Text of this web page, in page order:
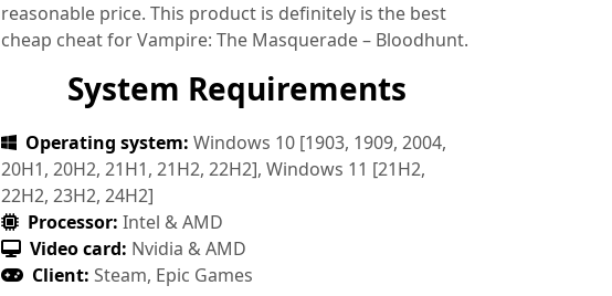
reasonable price. This product is definitely is the best
cheap cheat for Vampire: The Masquerade – Bloodhunt.
System Requirements
Operating system: Windows 10 [1903, 1909, 2004,
20H1, 20H2, 21H1, 21H2, 22H2], Windows 11 [21H2,
22H2, 23H2, 24H2]
Processor: Intel & AMD
Video card: Nvidia & AMD
Client: Steam, Epic Games